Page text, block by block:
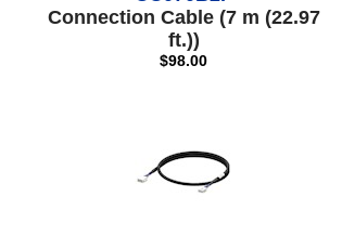
Connection Cable (7 m (22.97
ft.))
$98.00